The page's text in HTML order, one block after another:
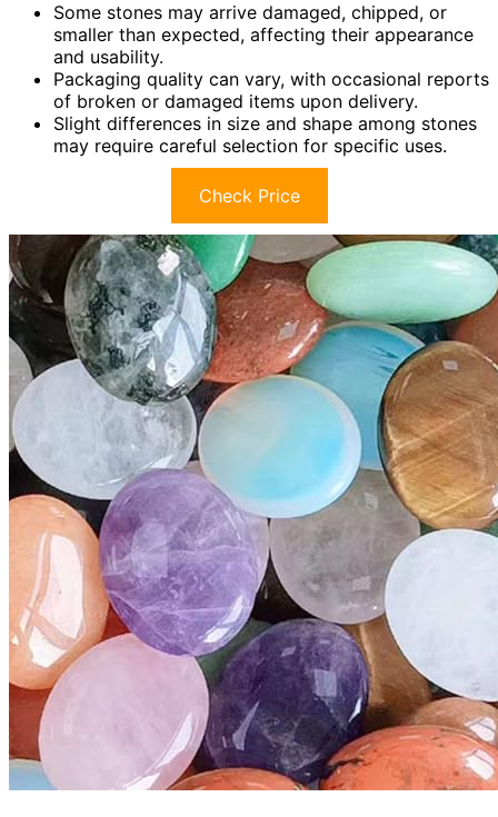
Some stones may arrive damaged, chipped, or
smaller than expected, affecting their appearance
and usability.
Packaging quality can vary, with occasional reports
of broken or damaged items upon delivery.
Slight differences in size and shape among stones
may require careful selection for specific uses.
Check Price